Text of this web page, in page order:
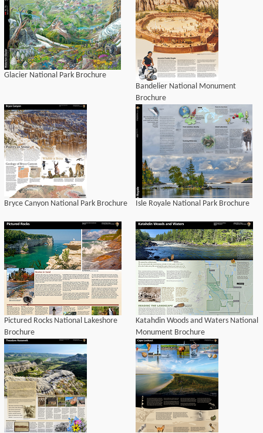
Glacier National Park Brochure
Bandelier National Monument
Brochure
Bryce Canyon National Park Brochure Isle Royale National Park Brochure
Pictured Rocks National Lakeshore
Brochure
Katahdin Woods and Waters National
Monument Brochure